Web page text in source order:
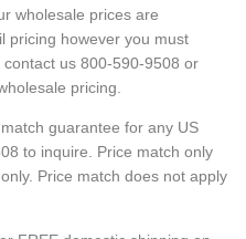
wholesale prices are
pricing however you must
us 800-590-9508 or
pricing.
guarantee for any US
to inquire. Price match only
Price match does not apply